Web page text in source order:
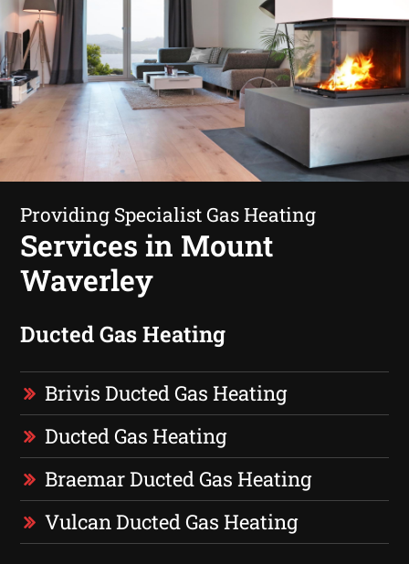
Providing Specialist Gas Heating
Services in Mount
Waverley
Ducted Gas Heating
Brivis Ducted Gas Heating
Ducted Gas Heating
Braemar Ducted Gas Heating
Vulcan Ducted Gas Heating